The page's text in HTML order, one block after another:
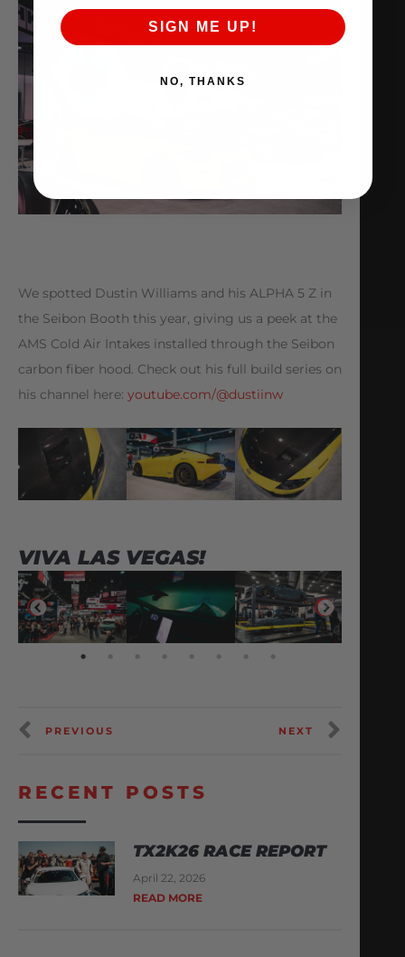
We spotted Dustin Williams and his ALPHA 5 Z in
the Seibon Booth this year, giving us a peek at the
AMS Cold Air Intakes installed through the Seibon
carbon fiber hood. Check out his full build series on
his channel here: youtube.com/@dustiinw
VIVA LAS VEGAS!
PREVIOUS NEXT
RECENT POSTS
TX2K26 RACE REPORT
April 22, 2026
READ MORE
SIGN ME UP!
NO, THANKS